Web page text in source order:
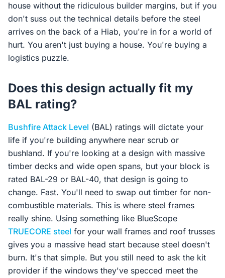
house without the ridiculous builder margins, but if you
don't suss out the technical details before the steel
arrives on the back of a Hiab, you're in for a world of
hurt. You aren't just buying a house. You're buying a
logistics puzzle.
Does this design actually fit my
BAL rating?
Bushfire Attack Level (BAL) ratings will dictate your
life if you're building anywhere near scrub or
bushland. If you're looking at a design with massive
timber decks and wide open spans, but your block is
rated BAL-29 or BAL-40, that design is going to
change. Fast. You'll need to swap out timber for non-
combustible materials. This is where steel frames
really shine. Using something like BlueScope
TRUECORE steel for your wall frames and roof trusses
gives you a massive head start because steel doesn't
burn. It's that simple. But you still need to ask the kit
provider if the windows they've specced meet the